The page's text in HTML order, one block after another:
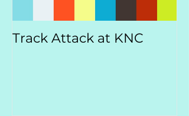
Track Attack at KNC